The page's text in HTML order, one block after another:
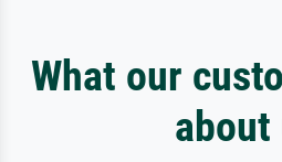
What our
about